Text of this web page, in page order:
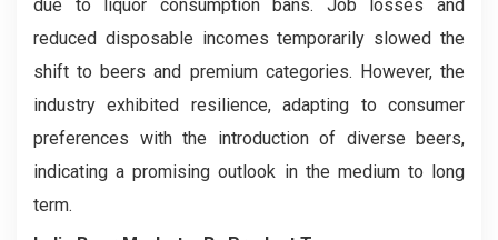
due to liquor consumption bans. Job losses and
reduced disposable incomes temporarily slowed the
shift to beers and premium categories. However, the
industry exhibited resilience, adapting to consumer
preferences with the introduction of diverse beers,
indicating a promising outlook in the medium to long
term.